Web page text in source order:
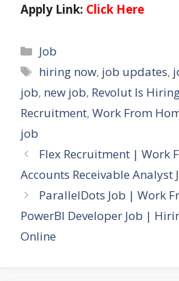
Apply Link: Click Here
Categories
Job
Tags
hiring now, job updates,
job, new job, Revolut Is
Recruitment, Work From
job
Flex Recruitment | Work
Accounts Receivable Analyst
ParallelDots Job | Work
PowerBI Developer Job |
Online